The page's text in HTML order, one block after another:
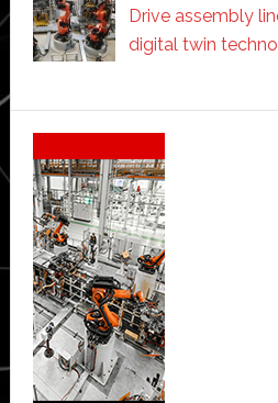
Drive assembly
digital twin
Secondary
Sidebar